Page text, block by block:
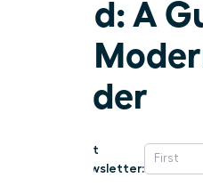
Read: A
the
Leader
Get
Newsletter: